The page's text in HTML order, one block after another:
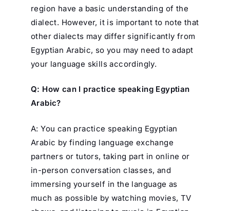
region have a basic understanding of the
dialect. However, it is important to note that
other dialects may differ significantly from
Egyptian Arabic, so you may need to adapt
your language skills accordingly.
Q: How can I practice speaking Egyptian
Arabic?
A: You can practice speaking Egyptian
Arabic by finding language exchange
partners or tutors, taking part in online or
in-person conversation classes, and
immersing yourself in the language as
much as possible by watching movies, TV